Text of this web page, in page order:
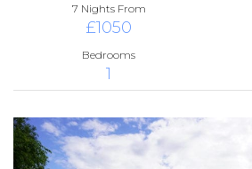
7 Nights From
£1050
Bedrooms
1